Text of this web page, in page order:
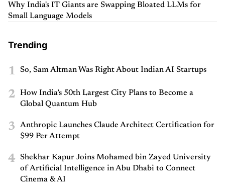
Why India's IT Giants are Swapping Bloated LLMs for
Small Language Models
Trending
1 So, Sam Altman Was Right About Indian AI Startups
2
How India’s 50th Largest City Plans to Become a
Global Quantum Hub
3
Anthropic Launches Claude Architect Certification for
$99 Per Attempt
4
Shekhar Kapur Joins Mohamed bin Zayed University
of Artificial Intelligence in Abu Dhabi to Connect
Cinema & AI